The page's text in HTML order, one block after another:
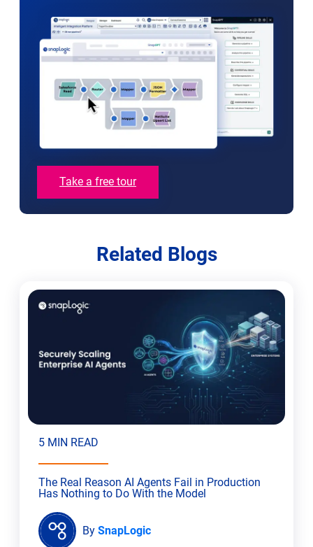
Take a free tour
Related Blogs
5 MIN READ
The Real Reason AI Agents Fail in Production
Has Nothing to Do With the Model
By SnapLogic